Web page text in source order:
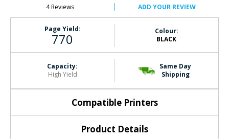
4Reviews ADD YOUR REVIEW
Page Yield:
770
Colour:
BLACK
Capacity:
High Yield
Same Day
Shipping
Compatible Printers
Product Details